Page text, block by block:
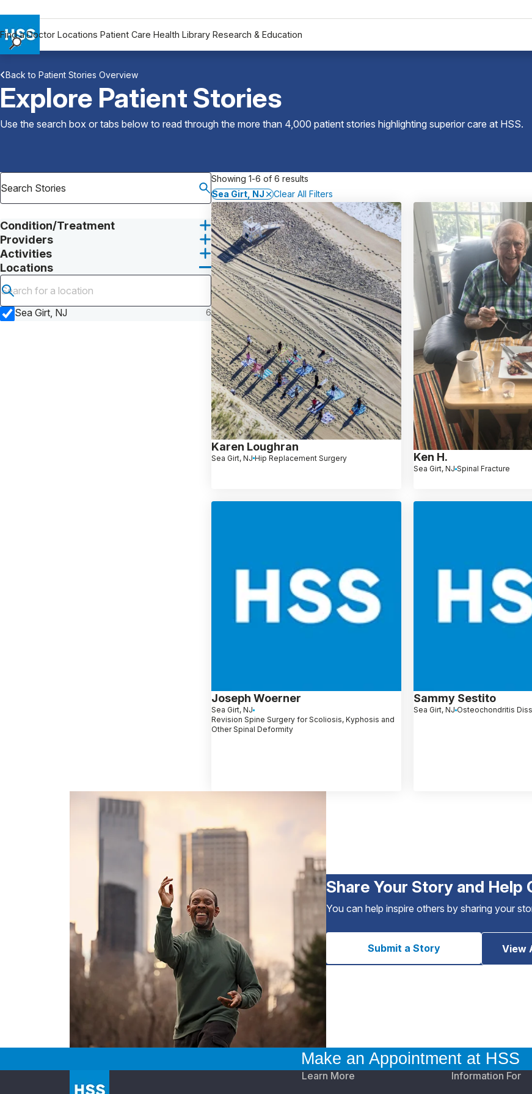
Find a Doctor Locations Patient Care Health Library Research & Education
Locations
Patient Care
Health Library
Research & Education
Why Choose HSS
MyHSS Sign In
Back to Patient Stories Overview
Explore Patient Stories
Use the search box or tabs below to read through the more than 4,000 patient stories highlighting superior care at HSS.
Condition/Treatment
Providers
Activities
Locations
Submit search
Sea Girt, NJ
6
Showing 1-6 of 6 results
Sea Girt, NJ
Clear All Filters
Karen Loughran
Sea Girt, NJ Hip Replacement Surgery Ken H.
Sea Girt, NJ Spinal Fracture
Joseph Woerner
Sea Girt, NJ
Revision Spine Surgery for Scoliosis, Kyphosis and
Other Spinal Deformity
Sammy Sestito
Sea Girt, NJ Osteochondritis
Share Your Story and Help
You can help inspire others by sharing your
Submit a Story View
Make an Appointment at HSS
Learn More Information For